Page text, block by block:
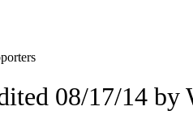
08/17/14 by